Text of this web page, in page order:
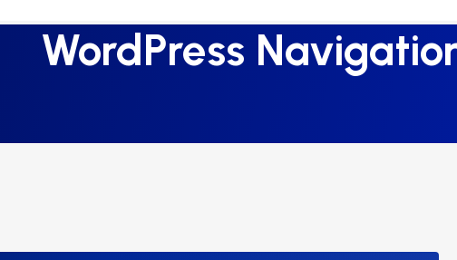
WordPress